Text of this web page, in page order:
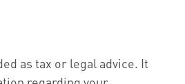
as tax or legal advice. It